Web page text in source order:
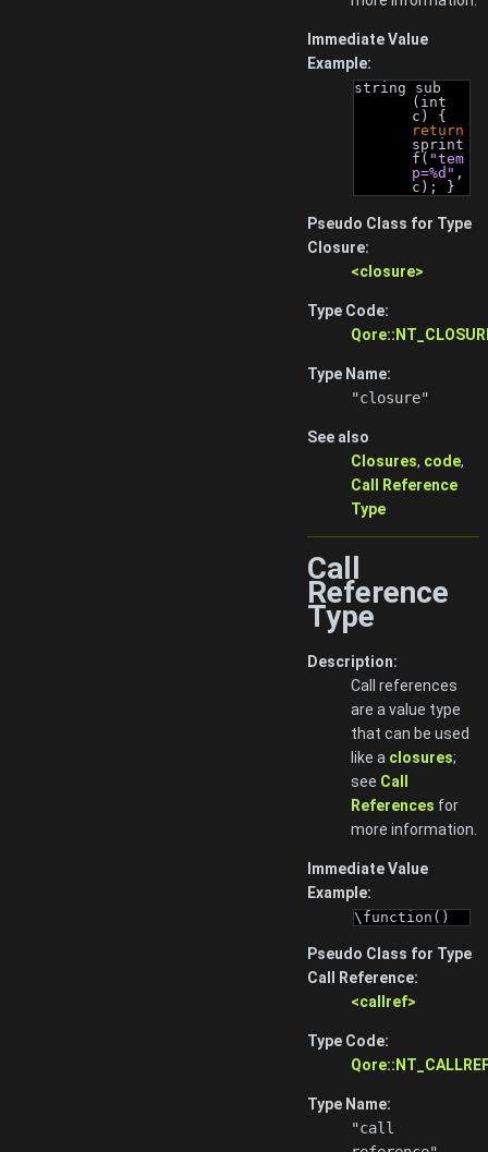
Immediate Value
Example:
string sub
(int
return
sprint
f( "tem
p=%d" ,
c); }
Pseudo Class for Type
Closure:
<closure>
Type Code:
Type Name:
"closure"
See also
Closures, code,
Call Reference
Type
Call
Reference
Type
Description:
Call references
are a value type
that can be used
like a closures;
see Call
References for
more information.
Immediate Value
Example:
\function()
Pseudo Class for Type
Call Reference:
<callref>
Type Code:
Type Name:
"call